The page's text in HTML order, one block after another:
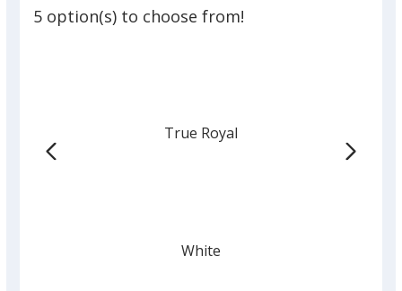
-
5 option(s) to choose from!
True Royal
White